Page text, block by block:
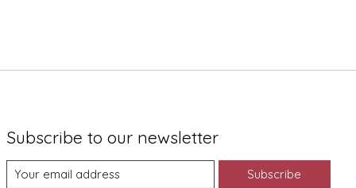
Subscribe to our newsletter
Subscribe